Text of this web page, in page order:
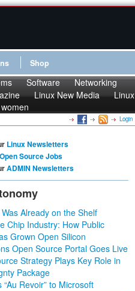
Shop
Software
Networking
Linux New Media
Linux
women
Login
Linux Newsletters
Source Jobs
ADMIN Newsletters
Already on the Shelf
Chip Industry: How Public
Grown Open Silicon
Open Source Portal Goes Live
Strategy Plays Key Role in
Package
“Au Revoir” to Microsoft